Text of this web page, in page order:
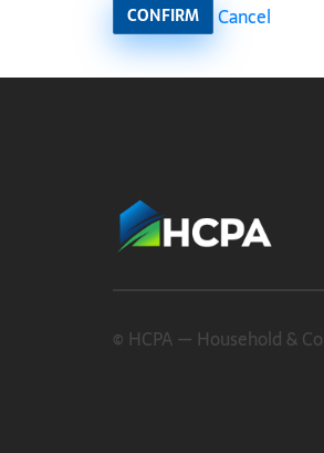
CONFIRM Cancel
© HCPA — Household &